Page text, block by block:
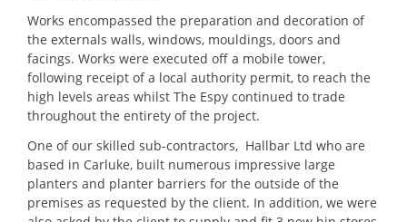
Works encompassed the preparation and decoration of
the externals walls, windows, mouldings, doors and
facings. Works were executed off a mobile tower,
following receipt of a local authority permit, to reach the
high levels areas whilst The Espy continued to trade
throughout the entirety of the project.
One of our skilled sub-contractors, Hallbar Ltd who are
based in Carluke, built numerous impressive large
planters and planter barriers for the outside of the
premises as requested by the client. In addition, we were